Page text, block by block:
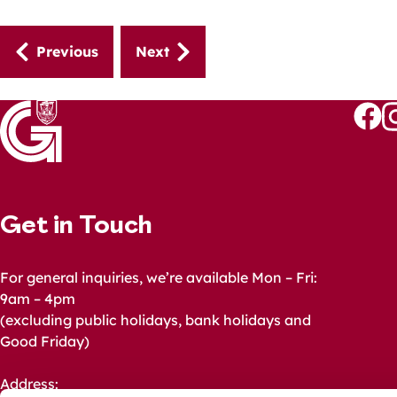
Guides
navigation
Previous Next
Get in Touch
For general inquiries, we’re available Mon – Fri:
9am – 4pm
(excluding public holidays, bank holidays and
Good Friday)
Address: